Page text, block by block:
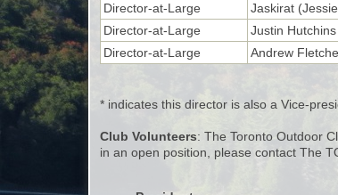
Director-at-Large
Jaskirat
Director-at-Large
Justin Hutchins
Director-at-Large
Andrew
* indicates this director is also a Vice-
Club Volunteers: The Toronto Outdoor
in an open position, please contact The